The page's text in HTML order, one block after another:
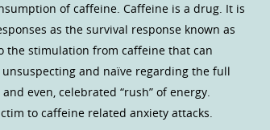
of caffeine. Caffeine is a drug. It is
as the survival response known as
the stimulation from caffeine that can
and naïve regarding the full
even, celebrated “rush” of energy.
to caffeine related anxiety attacks.